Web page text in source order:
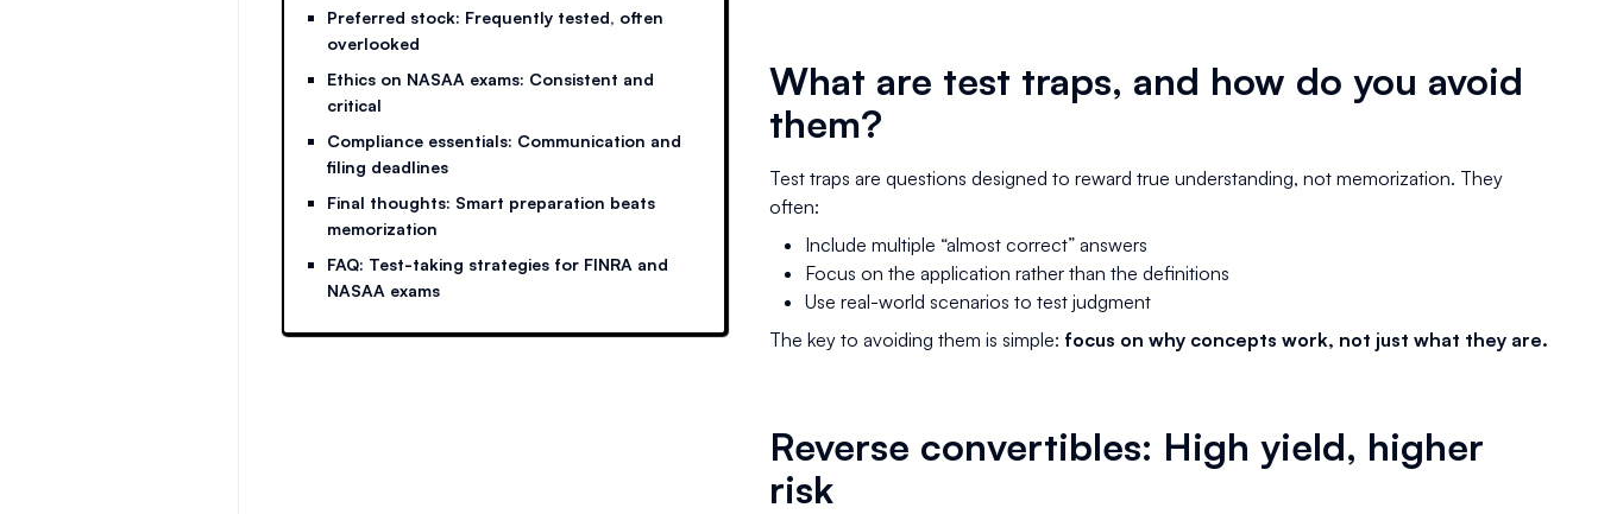
Preferred stock: Frequently tested, often
overlooked
Ethics on NASAA exams: Consistent and
critical
Compliance essentials: Communication and
filing deadlines
Final thoughts: Smart preparation beats
memorization
FAQ: Test-taking strategies for FINRA and
NASAA exams
What are test traps, and how do you avoid
them?
Test traps are questions designed to reward true understanding, not memorization. They
often:
Include multiple “almost correct” answers
Focus on the application rather than the definitions
Use real-world scenarios to test judgment
The key to avoiding them is simple: focus on why concepts work, not just what they are.
Reverse convertibles: High yield, higher
risk